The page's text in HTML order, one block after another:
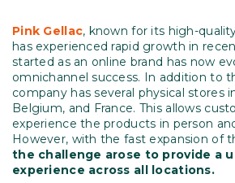
Pink Gellac, known for its high-
has experienced rapid growth in
started as an online brand has now
omnichannel success. In addition to
company has several physical stores
Belgium, and France. This allows
experience the products in person
However, with the fast expansion of
the challenge arose to provide a
experience across all locations.